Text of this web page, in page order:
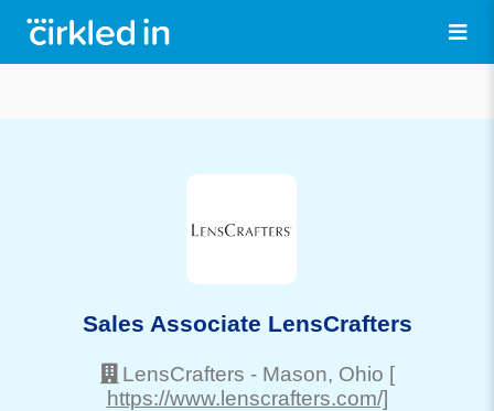
Sales Associate LensCrafters
LensCrafters - Mason, Ohio [
https://www.lenscrafters.com/]